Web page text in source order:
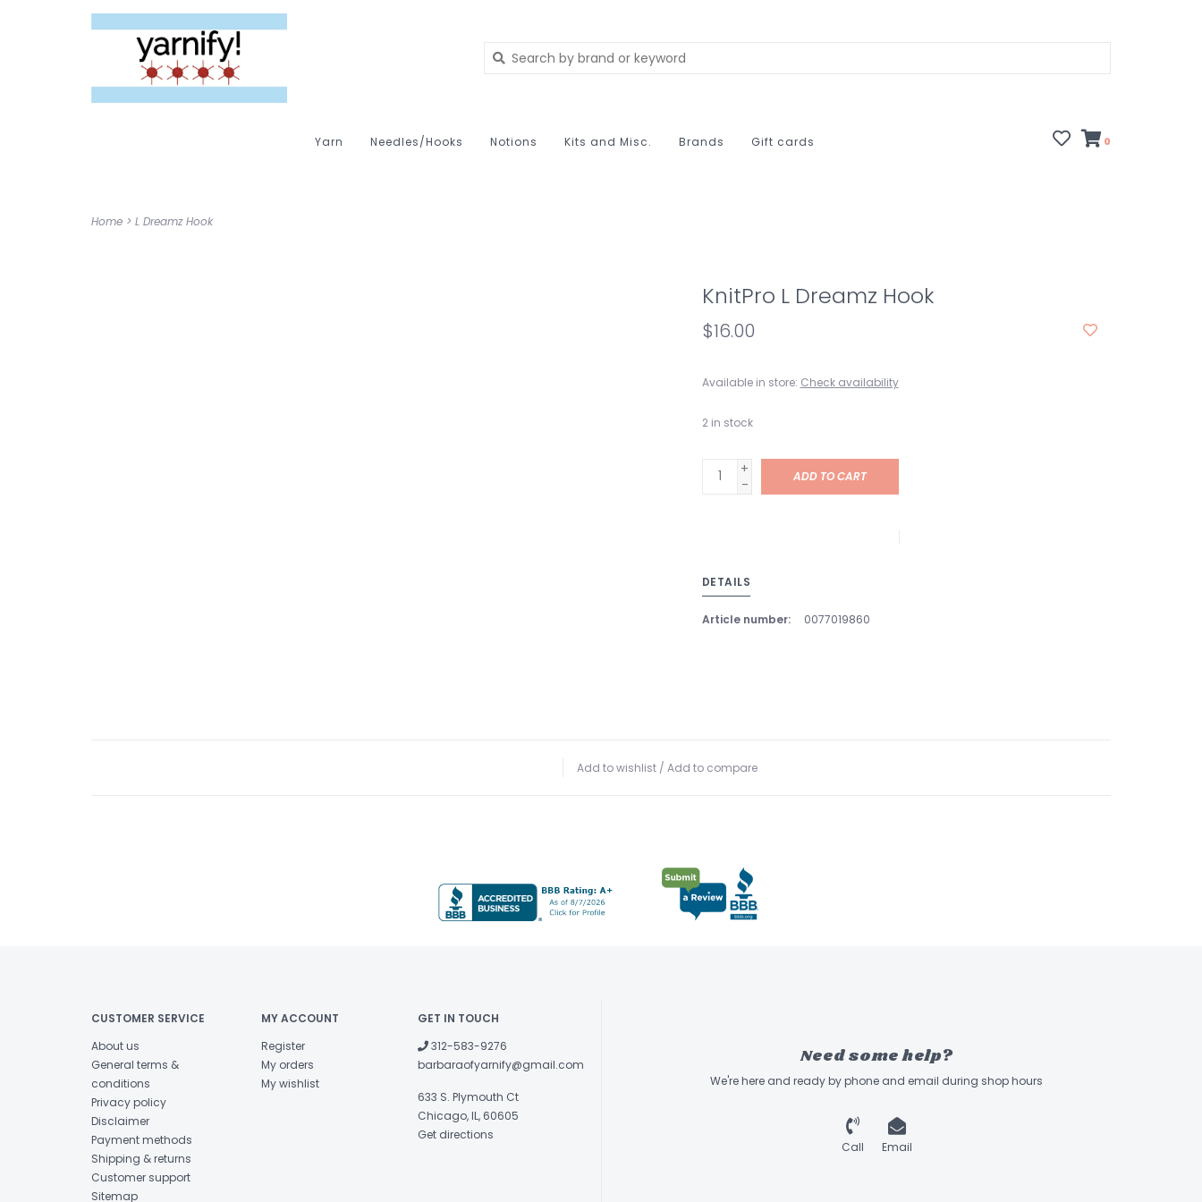
Yarn Needles/Hooks Notions Kits and Misc. Brands Gift cards 0
Home > L Dreamz Hook
KnitPro L Dreamz Hook
$16.00
Available in store: Check availability
2 in stock
+
-
ADD TO CART
DETAILS
Article number: 0077019860
Add to wishlist / Add to compare
CUSTOMER SERVICE
About us
General terms &
conditions
Privacy policy
Disclaimer
Payment methods
Shipping & returns
Customer support
Sitemap
MY ACCOUNT
Register
My orders
My wishlist
GET IN TOUCH
312-583-9276
barbaraofyarnify@gmail.com
633 S. Plymouth Ct
Chicago, IL, 60605
Get directions
Need some help?
We're here and ready by phone and email during shop hours
Call Email